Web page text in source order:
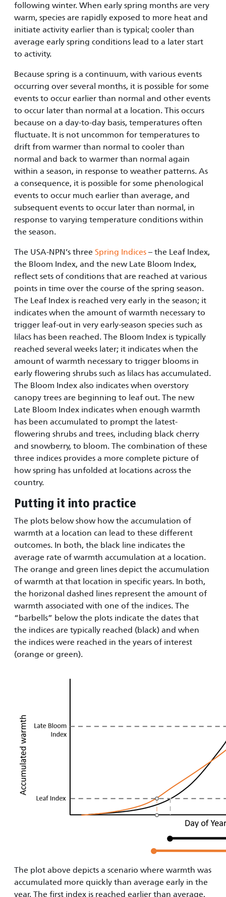
following winter. When early spring months are very
warm, species are rapidly exposed to more heat and
initiate activity earlier than is typical; cooler than
average early spring conditions lead to a later start
to activity.
Because spring is a continuum, with various events
occurring over several months, it is possible for some
events to occur earlier than normal and other events
to occur later than normal at a location. This occurs
because on a day-to-day basis, temperatures often
fluctuate. It is not uncommon for temperatures to
drift from warmer than normal to cooler than
normal and back to warmer than normal again
within a season, in response to weather patterns. As
a consequence, it is possible for some phenological
events to occur much earlier than average, and
subsequent events to occur later than normal, in
response to varying temperature conditions within
the season.
The USA-NPN’s three Spring Indices – the Leaf Index,
the Bloom Index, and the new Late Bloom Index,
reflect sets of conditions that are reached at various
points in time over the course of the spring season.
The Leaf Index is reached very early in the season; it
indicates when the amount of warmth necessary to
trigger leaf-out in very early-season species such as
lilacs has been reached. The Bloom Index is typically
reached several weeks later; it indicates when the
amount of warmth necessary to trigger blooms in
early flowering shrubs such as lilacs has accumulated.
The Bloom Index also indicates when overstory
canopy trees are beginning to leaf out. The new
Late Bloom Index indicates when enough warmth
has been accumulated to prompt the latest-
flowering shrubs and trees, including black cherry
and snowberry, to bloom. The combination of these
three indices provides a more complete picture of
how spring has unfolded at locations across the
country.
Putting it into practice
The plots below show how the accumulation of
warmth at a location can lead to these different
outcomes. In both, the black line indicates the
average rate of warmth accumulation at a location.
The orange and green lines depict the accumulation
of warmth at that location in specific years. In both,
the horizonal dashed lines represent the amount of
warmth associated with one of the indices. The
“barbells” below the plots indicate the dates that
the indices are typically reached (black) and when
the indices were reached in the years of interest
(orange or green).
The plot above depicts a scenario where warmth was
accumulated more quickly than average early in the
year. The first index is reached earlier than average,